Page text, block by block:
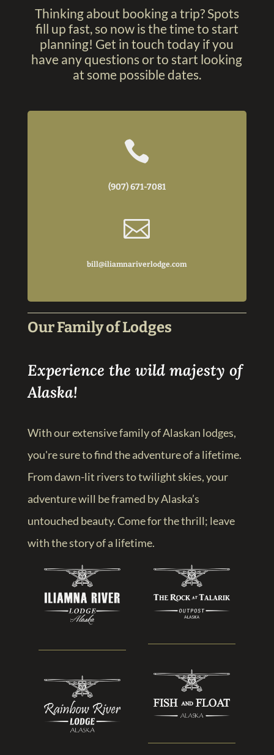
Thinking about booking a trip? Spots
fill up fast, so now is the time to start
planning! Get in touch today if you
have any questions or to start looking
at some possible dates.

(907) 671-7081

bill@iliamnariverlodge.com
Our Family of Lodges
Experience the wild majesty of
Alaska!
With our extensive family of Alaskan lodges,
you're sure to find the adventure of a lifetime.
From dawn-lit rivers to twilight skies, your
adventure will be framed by Alaska’s
untouched beauty. Come for the thrill; leave
with the story of a lifetime.